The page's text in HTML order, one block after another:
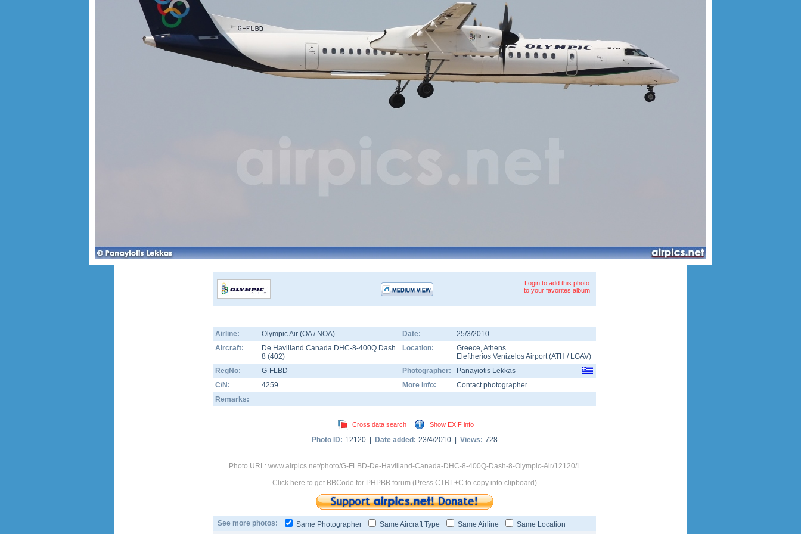
Login to add this photo
to your favorites album
Airline: Olympic Air (OA / NOA) Date:
25/3/2010
Aircraft:
De Havilland Canada DHC-8-400Q Dash
8 (402)
Location: Greece,Athens
Eleftherios Venizelos Airport(ATH / LGAV)
RegNo:
G-FLBD Photographer:
Panayiotis Lekkas
C/N:
4259 More info:
Contact photographer
Remarks:
Cross data search Show EXIF info
Photo ID: 12120 | Date added: 23/4/2010 | Views: 728
Photo URL: www.airpics.net/photo/G-FLBD-De-Havilland-Canada-DHC-8-400Q-Dash-8-Olympic-Air/12120/L
Click here to get BBCode for PHPBB forum (Press CTRL+C to copy into clipboard)
See more photos: Same Photographer Same Aircraft Type Same Airline Same Location